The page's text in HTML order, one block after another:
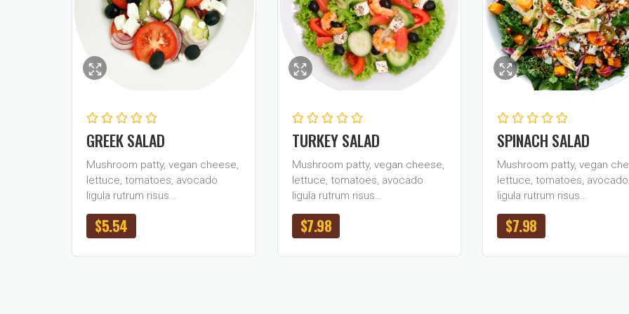
GREEK SALAD
Mushroom patty, vegan cheese,
lettuce, tomatoes, avocado
ligula rutrum risus…
$5.54
TURKEY SALAD
Mushroom patty, vegan cheese,
lettuce, tomatoes, avocado
ligula rutrum risus…
$7.98
SPINACH SALAD
Mushroom patty, vegan
lettuce, tomatoes, avocado
ligula rutrum risus…
$7.98